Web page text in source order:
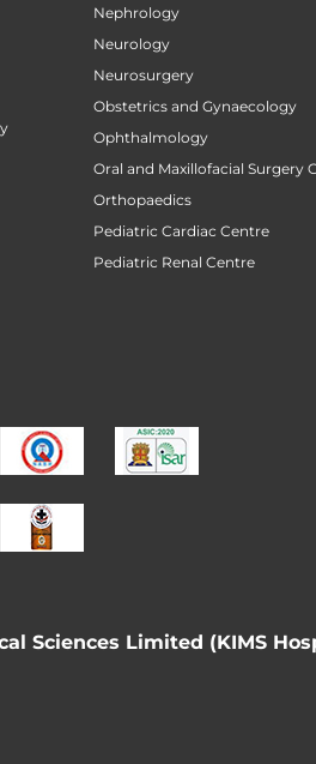
Nephrology
Neurology
Neurosurgery
Obstetrics and Gynaecology
Ophthalmology
Oral and Maxillofacial Surgery
Orthopaedics
Pediatric Cardiac Centre
Pediatric Renal Centre
Sciences Limited (KIMS